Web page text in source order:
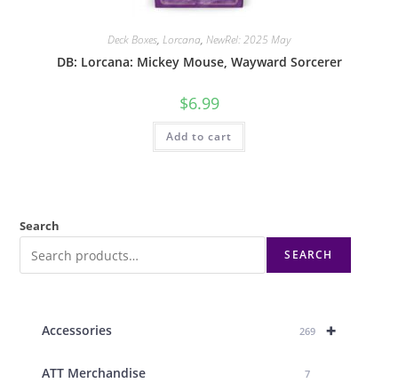
Deck Boxes, Lorcana, NewRel: 2025 May
DB: Lorcana: Mickey Mouse, Wayward Sorcerer
$6.99
Add to cart
Search
SEARCH
+
Accessories 269
ATT Merchandise 7